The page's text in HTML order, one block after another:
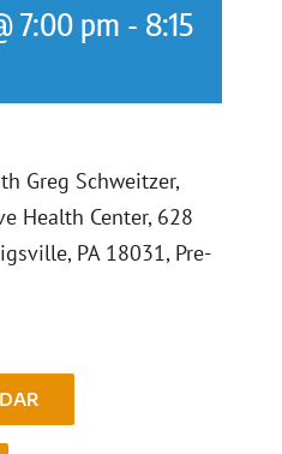
7:00 pm - 8:15
Greg Schweitzer,
Health Center, 628
PA 18031, Pre-